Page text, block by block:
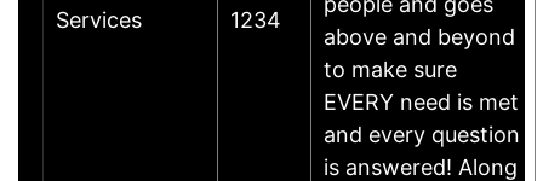
Services
1234
above and beyond
to make sure
EVERY need is met
and every question
is answered! Along